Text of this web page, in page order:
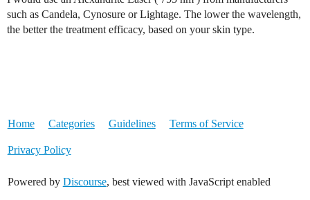
such as Candela, Cynosure or Lightage. The lower the wavelength,
the better the treatment efficacy, based on your skin type.
Home Categories Guidelines Terms of Service
Privacy Policy
Powered by Discourse, best viewed with JavaScript enabled